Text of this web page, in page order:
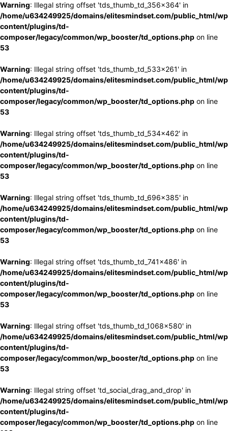
Warning: Illegal string offset 'tds_thumb_td_356x364' in
/home/u634249925/domains/elitesmindset.com/public_html/
content/plugins/td-
composer/legacy/common/wp_booster/td_options.php on line
53
Warning: Illegal string offset 'tds_thumb_td_533x261' in
/home/u634249925/domains/elitesmindset.com/public_html/
content/plugins/td-
composer/legacy/common/wp_booster/td_options.php on line
53
Warning: Illegal string offset 'tds_thumb_td_534x462' in
/home/u634249925/domains/elitesmindset.com/public_html/
content/plugins/td-
composer/legacy/common/wp_booster/td_options.php on line
53
Warning: Illegal string offset 'tds_thumb_td_696x385' in
/home/u634249925/domains/elitesmindset.com/public_html/
content/plugins/td-
composer/legacy/common/wp_booster/td_options.php on line
53
Warning: Illegal string offset 'tds_thumb_td_741x486' in
/home/u634249925/domains/elitesmindset.com/public_html/
content/plugins/td-
composer/legacy/common/wp_booster/td_options.php on line
53
Warning: Illegal string offset 'tds_thumb_td_1068x580' in
/home/u634249925/domains/elitesmindset.com/public_html/
content/plugins/td-
composer/legacy/common/wp_booster/td_options.php on line
53
Warning: Illegal string offset 'td_social_drag_and_drop' in
/home/u634249925/domains/elitesmindset.com/public_html/
content/plugins/td-
composer/legacy/common/wp_booster/td_options.php on line